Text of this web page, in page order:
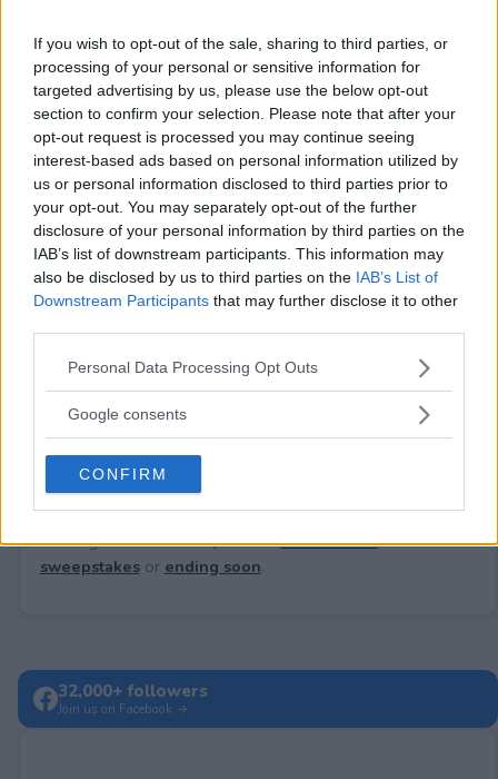
If you wish to opt-out of the sale, sharing to third parties, or
processing of your personal or sensitive information for
targeted advertising by us, please use the below opt-out
section to confirm your selection. Please note that after your
opt-out request is processed you may continue seeing
interest-based ads based on personal information utilized by
us or personal information disclosed to third parties prior to
your opt-out. You may separately opt-out of the further
disclosure of your personal information by third parties on the
IAB’s list of downstream participants. This information may
also be disclosed by us to third parties on the IAB’s List of
Downstream Participants that may further disclose it to other
Please note that this website/app uses one or more Google
not limited to your visit or usage behaviour. You may click to
use your data for below specified purposes in below Google
consent section.
Personal Data Processing Opt Outs
Google consents
CONFIRM
Comments
Post Comment
No comments yet — be the first to share your thoughts!
Looking for active sweepstakes?Browse new
sweepstakesor ending soon.
32,000+ followers
Join us on Facebook →